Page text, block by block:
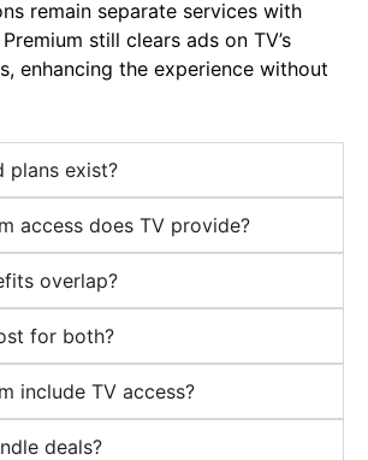
remain separate services with
still clears ads on TV’s
enhancing the experience without
plans exist?
access does TV provide?
overlap?
for both?
include TV access?
deals?